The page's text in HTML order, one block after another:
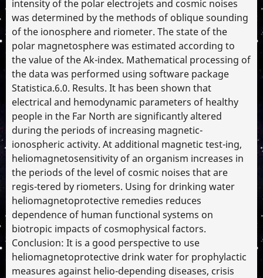
intensity of the polar electrojets and cosmic noises
was determined by the methods of oblique sounding
of the ionosphere and riometer. The state of the
polar magnetosphere was estimated according to
the value of the Ak-index. Mathematical processing of
the data was performed using software package
Statistica.6.0. Results. It has been shown that
electrical and hemodynamic parameters of healthy
people in the Far North are significantly altered
during the periods of increasing magnetic-
ionospheric activity. At additional magnetic test-ing,
heliomagnetosensitivity of an organism increases in
the periods of the level of cosmic noises that are
regis-tered by riometers. Using for drinking water
heliomagnetoprotective remedies reduces
dependence of human functional systems on
biotropic impacts of cosmophysical factors.
Conclusion: It is a good perspective to use
heliomagnetoprotective drink water for prophylactic
measures against helio-depending diseases, crisis